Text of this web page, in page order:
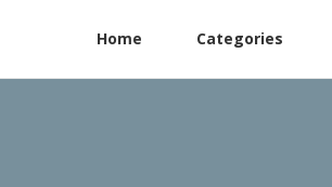
Home Categories